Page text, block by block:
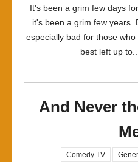
It's been a grim few days
it's been a grim few years.
especially bad for those
best left up to...
And Never
Comedy TV